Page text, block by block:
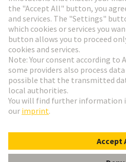
Social Media
Germany
© HARTING Technology Group